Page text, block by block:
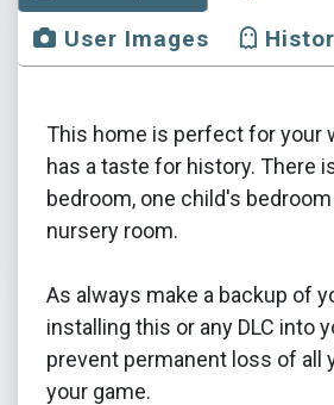
User Images
This home is perfect for your
has a taste for history. There
bedroom, one child's bedroom
nursery room.
As always make a backup of
installing this or any DLC into
prevent permanent loss of all
your game.